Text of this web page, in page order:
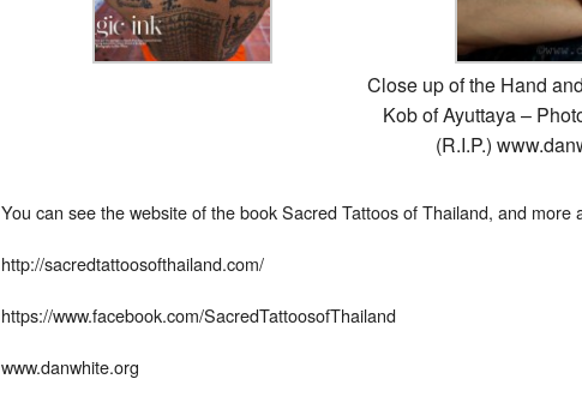
Close up of the Hand
Kob of Ayuttaya –
(R.I.P.)
You can see the website of the book Sacred Tattoos of Thailand, and
http://sacredtattoosofthailand.com/
https://www.facebook.com/SacredTattoosofThailand
www.danwhite.org